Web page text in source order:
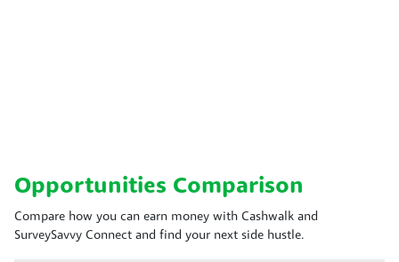
Opportunities Comparison
Compare how you can earn money with Cashwalk and
SurveySavvy Connect and find your next side hustle.